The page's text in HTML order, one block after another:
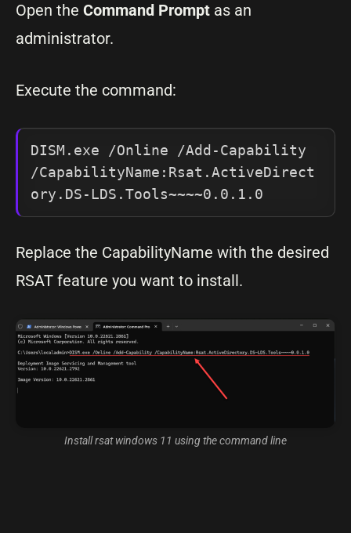
Open the Command Prompt as an
administrator.
Execute the command:
DISM.exe /Online /Add-Capability
/CapabilityName:Rsat.ActiveDirect
ory.DS-LDS.Tools~~~~0.0.1.0
Replace the CapabilityName with the desired
RSAT feature you want to install.
Install rsat windows 11 using the command line